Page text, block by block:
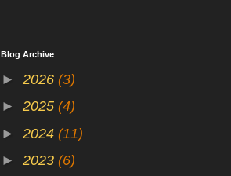
Blog Archive
► 2026 (3)
► 2025 (4)
► 2024 (11)
► 2023 (6)